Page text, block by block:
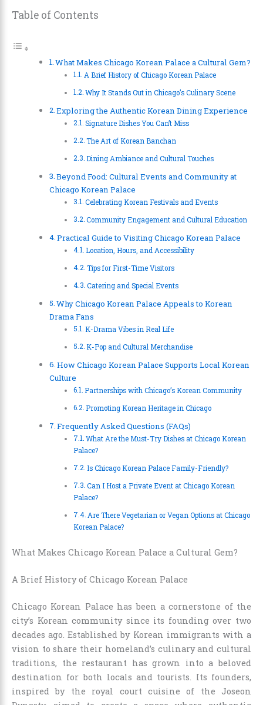
Table of Contents
What Makes Chicago Korean Palace a Cultural Gem?
A Brief History of Chicago Korean Palace
Why It Stands Out in Chicago’s Culinary Scene
Exploring the Authentic Korean Dining Experience
Signature Dishes You Can’t Miss
The Art of Korean Banchan
Dining Ambiance and Cultural Touches
Beyond Food: Cultural Events and Community at
Chicago Korean Palace
Celebrating Korean Festivals and Events
Community Engagement and Cultural Education
Practical Guide to Visiting Chicago Korean Palace
Location, Hours, and Accessibility
Tips for First-Time Visitors
Catering and Special Events
Why Chicago Korean Palace Appeals to Korean
Drama Fans
K-Drama Vibes in Real Life
K-Pop and Cultural Merchandise
How Chicago Korean Palace Supports Local Korean
Culture
Partnerships with Chicago’s Korean Community
Promoting Korean Heritage in Chicago
Frequently Asked Questions (FAQs)
What Are the Must-Try Dishes at Chicago Korean
Palace?
Is Chicago Korean Palace Family-Friendly?
Can I Host a Private Event at Chicago Korean
Palace?
Are There Vegetarian or Vegan Options at Chicago
Korean Palace?
What Makes Chicago Korean Palace a Cultural Gem?
A Brief History of Chicago Korean Palace
Chicago Korean Palace has been a cornerstone of the
city’s Korean community since its founding over two
decades ago. Established by Korean immigrants with a
vision to share their homeland’s culinary and cultural
traditions, the restaurant has grown into a beloved
destination for both locals and tourists. Its founders,
inspired by the royal court cuisine of the Joseon